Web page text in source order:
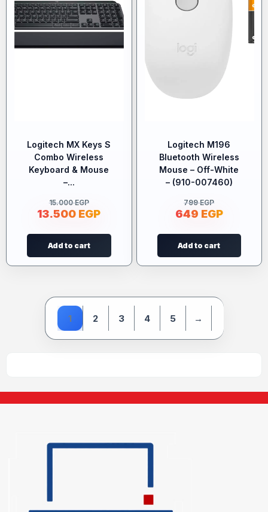
Logitech MX Keys S
Combo Wireless
Keyboard & Mouse
–...
15.000EGP
13.500 EGP
Add to cart
Logitech M196
Bluetooth Wireless
Mouse – Off-White
– (910-007460)
799EGP
649 EGP
Add to cart
1 2 3 4 5 →